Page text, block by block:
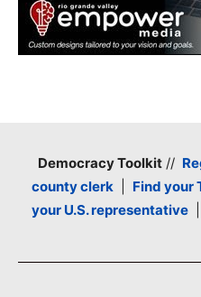
Democracy Toolkit//
county clerk| Find your
your U.S. representative|